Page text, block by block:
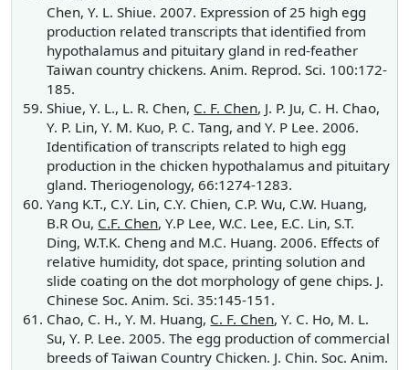
Chen, Y. L. Shiue. 2007. Expression of 25 high egg
production related transcripts that identified from
hypothalamus and pituitary gland in red-feather
Taiwan country chickens. Anim. Reprod. Sci. 100:172-
185.
Shiue, Y. L., L. R. Chen, C. F. Chen, J. P. Ju, C. H. Chao,
Y. P. Lin, Y. M. Kuo, P. C. Tang, and Y. P Lee. 2006.
Identification of transcripts related to high egg
production in the chicken hypothalamus and pituitary
gland. Theriogenology, 66:1274-1283.
Yang K.T., C.Y. Lin, C.Y. Chien, C.P. Wu, C.W. Huang,
B.R Ou, C.F. Chen, Y.P Lee, W.C. Lee, E.C. Lin, S.T.
Ding, W.T.K. Cheng and M.C. Huang. 2006. Effects of
relative humidity, dot space, printing solution and
slide coating on the dot morphology of gene chips. J.
Chinese Soc. Anim. Sci. 35:145-151.
Chao, C. H., Y. M. Huang, C. F. Chen, Y. C. Ho, M. L.
Su, Y. P. Lee. 2005. The egg production of commercial
breeds of Taiwan Country Chicken. J. Chin. Soc. Anim.